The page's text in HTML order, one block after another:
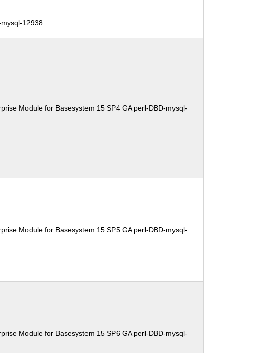
12938
Module for Basesystem 15 SP4 GA perl-DBD-mysql-
Module for Basesystem 15 SP5 GA perl-DBD-mysql-
Module for Basesystem 15 SP6 GA perl-DBD-mysql-